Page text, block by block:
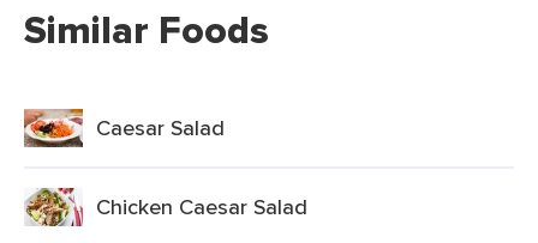
Similar Foods
Caesar Salad
Chicken Caesar Salad